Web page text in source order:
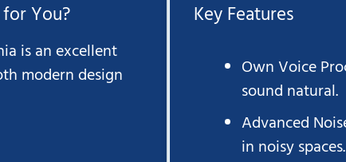
You?
is an excellent
modern design
Key Features
Own Voice
sound natural.
Advanced
in noisy spaces.